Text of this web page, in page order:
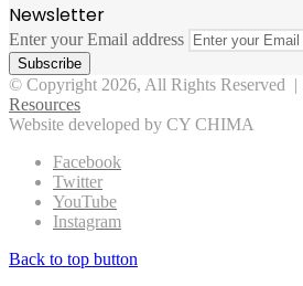
Newsletter
Enter your Email address
© Copyright 2026, All Rights Reserved |
Resources
Website developed by CY CHIMA
Facebook
Twitter
YouTube
Instagram
Back to top button